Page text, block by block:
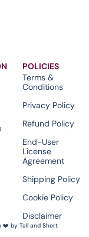
POLICIES
Terms &
Conditions
Privacy Policy
Refund Policy
End-User
License
Agreement
Shipping Policy
Cookie Policy
Disclaimer
❤️ by Tall and Short